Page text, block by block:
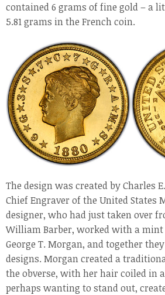
contained 6 grams of fine gold – a
5.81 grams in the French coin.
The design was created by Charles
Chief Engraver of the United States
designer, who had just taken over
William Barber, worked with a mint
George T. Morgan, and together
designs. Morgan created a
the obverse, with her hair coiled in
perhaps wanting to stand out,